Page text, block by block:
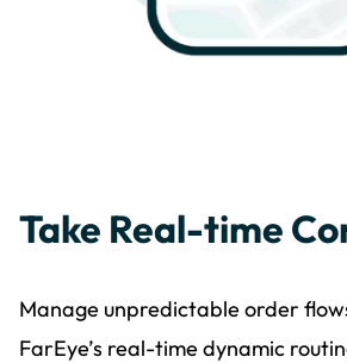
Take Real-time
Manage unpredictable order
FarEye’s real-time dynamic